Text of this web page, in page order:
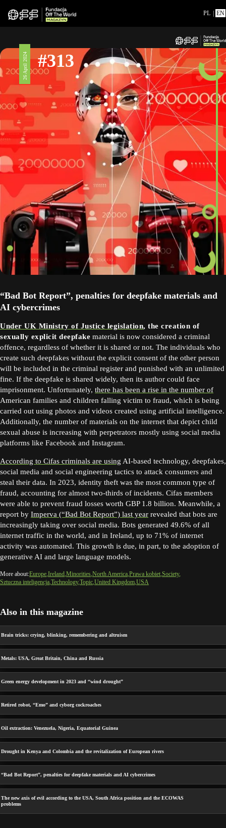
PL EN
26 April 2024 #313
“Bad Bot Report”, penalties for deepfake materials and
AI cybercrimes
Under UK Ministry of Justice legislation, the creation of
sexually explicit deepfake material is now considered a criminal
offence, regardless of whether it is shared or not. The individuals who
create such deepfakes without the explicit consent of the other person
will be included in the criminal register and punished with an unlimited
fine. If the deepfake is shared widely, then its author could face
imprisonment. Unfortunately, there has been a rise in the number of
American families and children falling victim to fraud, which is being
carried out using photos and videos created using artificial intelligence.
Additionally, the number of materials on the internet that depict child
sexual abuse is increasing with perpetrators mostly using social media
platforms like Facebook and Instagram.
According to Cifas criminals are using AI-based technology, deepfakes,
social media and social engineering tactics to attack consumers and
steal their data. In 2023, identity theft was the most common type of
fraud, accounting for almost two-thirds of incidents. Cifas members
were able to prevent fraud losses worth GBP 1.8 billion. Meanwhile, a
report by Imperva (“Bad Bot Report”) last year revealed that bots are
increasingly taking over social media. Bots generated 49.6% of all
internet traffic in the world, and in Ireland, up to 71% of internet
activity was automated. This growth is due, in part, to the adoption of
generative AI and large language models.
More about:Europe Ireland Minorities North America Prawa kobiet Society
Sztuczna inteligencja Technology Topic United Kingdom USA
Also in this magazine
Brain tricks: crying, blinking, remembering and altruism
Metals: USA, Great Britain, China and Russia
Green energy development in 2023 and “wind drought”
Retired robot, “Emo” and cyborg cockroaches
Oil extraction: Venezuela, Nigeria, Equatorial Guinea
Drought in Kenya and Colombia and the revitalization of European rivers
“Bad Bot Report”, penalties for deepfake materials and AI cybercrimes
The new axis of evil according to the USA, South Africa position and the ECOWAS
problems